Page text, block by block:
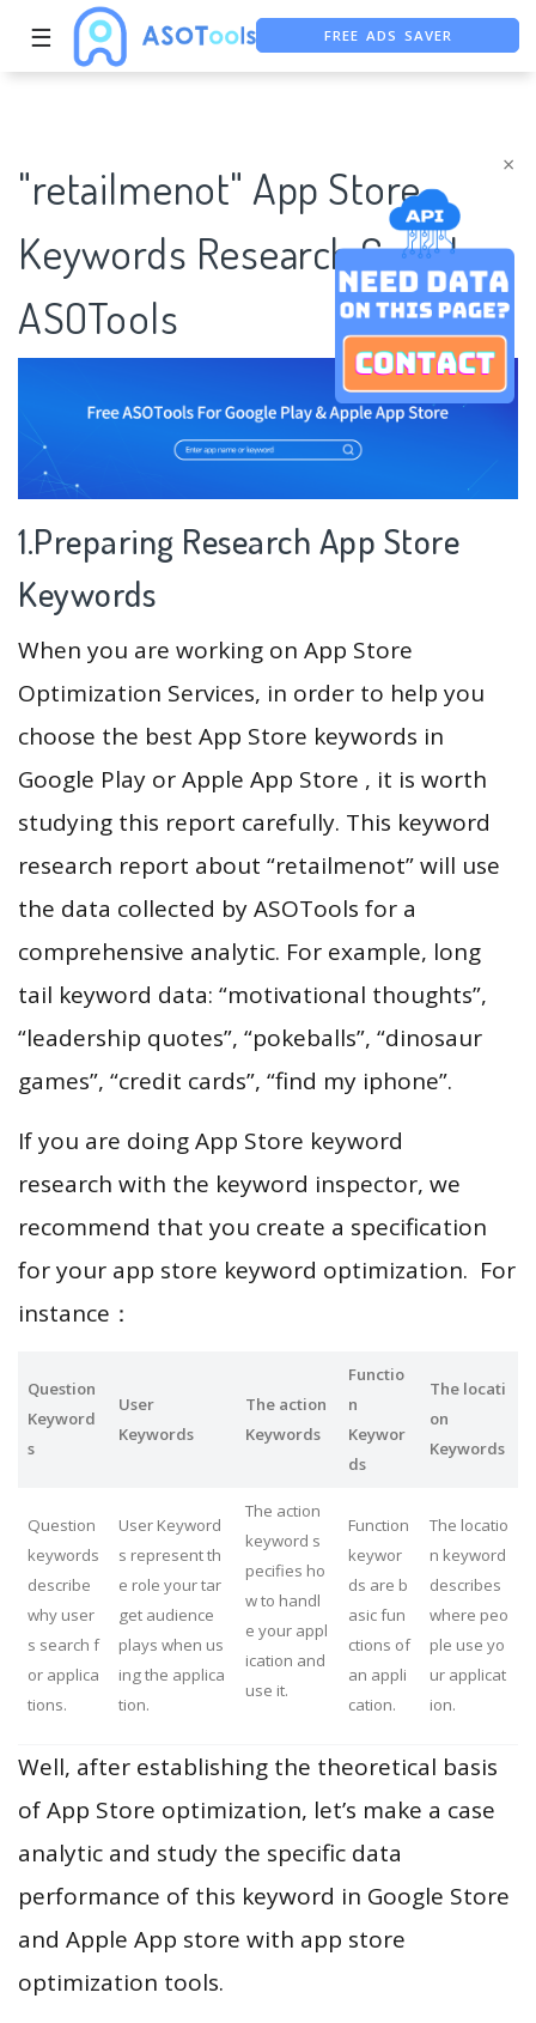
×
☰
FREE ADS SAVER
"retailmenot" App Store
Keywords Research Case |
ASOTools
1.Preparing Research App Store
Keywords
When you are working on App Store
Optimization Services, in order to help you
choose the best App Store keywords in
Google Play or Apple App Store , it is worth
studying this report carefully. This keyword
research report about “retailmenot” will use
the data collected by ASOTools for a
comprehensive analytic. For example, long
tail keyword data: “motivational thoughts”,
“leadership quotes”, “pokeballs”, “dinosaur
games”, “credit cards”, “find my iphone”.
If you are doing App Store keyword
research with the keyword inspector, we
recommend that you create a specification
for your app store keyword optimization. For
instance：
Question
Keyword
s
User
Keywords
The action
Keywords
Functio
n
Keywor
ds
The locati
on
Keywords
Question
keywords
describe
why user
s search f
or applica
tions.
User Keyword
s represent th
e role your tar
get audience
plays when us
ing the applica
tion.
The action
keyword s
pecifies ho
w to handl
e your appl
ication and
use it.
Function
keywor
ds are b
asic fun
ctions of
an appli
cation.
The locatio
n keyword
describes
where peo
ple use yo
ur applicat
ion.
Well, after establishing the theoretical basis
of App Store optimization, let’s make a case
analytic and study the specific data
performance of this keyword in Google Store
and Apple App store with app store
optimization tools.